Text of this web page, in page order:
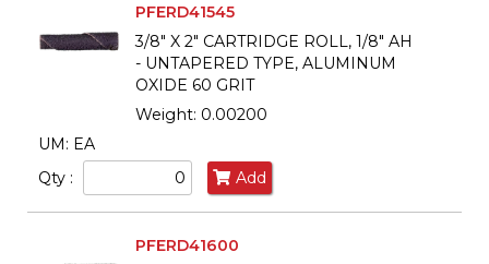
PFERD41545
3/8" X 2" CARTRIDGE ROLL, 1/8" AH
- UNTAPERED TYPE, ALUMINUM
OXIDE 60 GRIT
Weight: 0.00200
UM: EA
Qty :
Add
PFERD41600